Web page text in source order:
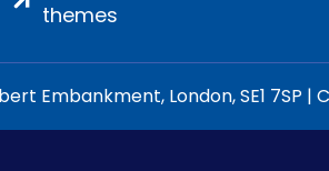
themes
Embankment, London, SE1 7SP